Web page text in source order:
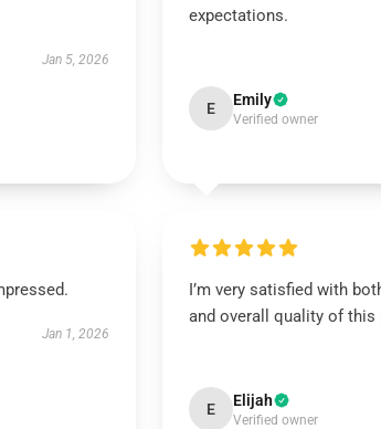
Jan 5, 2026
expectations.
E Emily
Verified owner
Jan 1, 2026
I’m very satisfied with
and overall quality of this
E Elijah
Verified owner